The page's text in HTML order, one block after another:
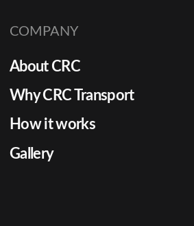
COMPANY
About CRC
Why CRC Transport
How it works
Gallery